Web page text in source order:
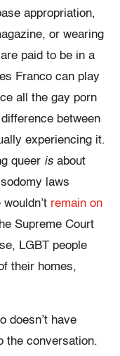
appropriation,
or wearing
paid to be in a
Franco can play
all the gay porn
between
experiencing it.
queer is about
laws
remain on
Supreme Court
LGBT people
their homes,
doesn’t have
the conversation.